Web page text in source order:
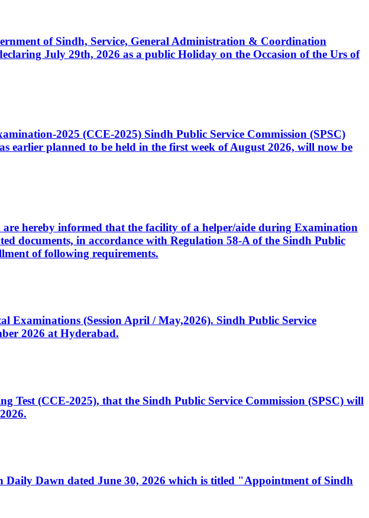
of Sindh, Service, General Administration & Coordination
July 29th, 2026 as a public Holiday on the Occasion of the Urs of
2025 (CCE-2025) Sindh Public Service Commission (SPSC)
earlier planned to be held in the first week of August 2026, will now be
hereby informed that the facility of a helper/aide during Examination
documents, in accordance with Regulation 58-A of the Sindh Public
of following requirements.
Examinations (Session April / May,2026). Sindh Public Service
2026 at Hyderabad.
Test (CCE-2025), that the Sindh Public Service Commission (SPSC) will
Dawn dated June 30, 2026 which is titled "Appointment of Sindh